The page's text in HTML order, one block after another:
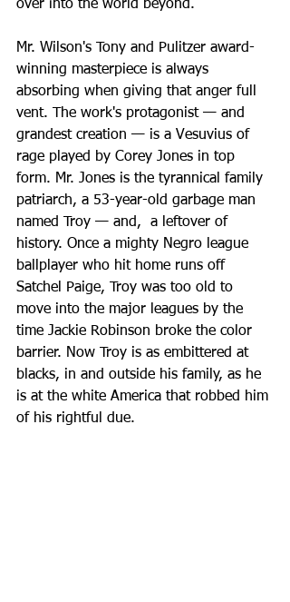
over into the world beyond.
Mr. Wilson's Tony and Pulitzer award-
winning masterpiece is always
absorbing when giving that anger full
vent. The work's protagonist — and
grandest creation — is a Vesuvius of
rage played by Corey Jones in top
form. Mr. Jones is the tyrannical family
patriarch, a 53-year-old garbage man
named Troy — and,  a leftover of
history. Once a mighty Negro league
ballplayer who hit home runs off
Satchel Paige, Troy was too old to
move into the major leagues by the
time Jackie Robinson broke the color
barrier. Now Troy is as embittered at
blacks, in and outside his family, as he
is at the white America that robbed him
of his rightful due.